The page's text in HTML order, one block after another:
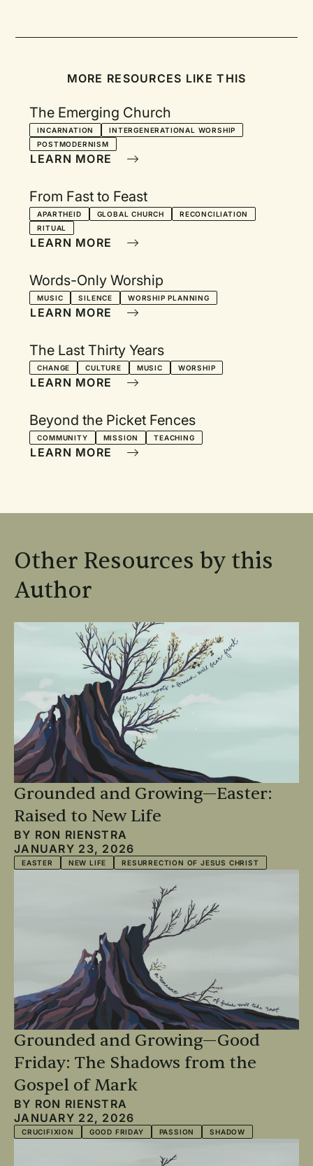
MORE RESOURCES LIKE THIS
The Emerging Church
INCARNATION
INTERGENERATIONAL WORSHIP
POSTMODERNISM
LEARN MORE
From Fast to Feast
APARTHEID GLOBAL CHURCH
RECONCILIATION
RITUAL
LEARN MORE
Words-Only Worship
MUSIC SILENCE WORSHIP PLANNING
LEARN MORE
The Last Thirty Years
CHANGE CULTURE MUSIC WORSHIP
LEARN MORE
Beyond the Picket Fences
COMMUNITY MISSION TEACHING
LEARN MORE
Other Resources by this
Author
Grounded and Growing—Easter:
Raised to New Life
BY RON RIENSTRA
JANUARY 23, 2026
EASTER NEW LIFE RESURRECTION OF JESUS CHRIST
Grounded and Growing—Good
Friday: The Shadows from the
Gospel of Mark
BY RON RIENSTRA
JANUARY 22, 2026
CRUCIFIXION GOOD FRIDAY PASSION SHADOW